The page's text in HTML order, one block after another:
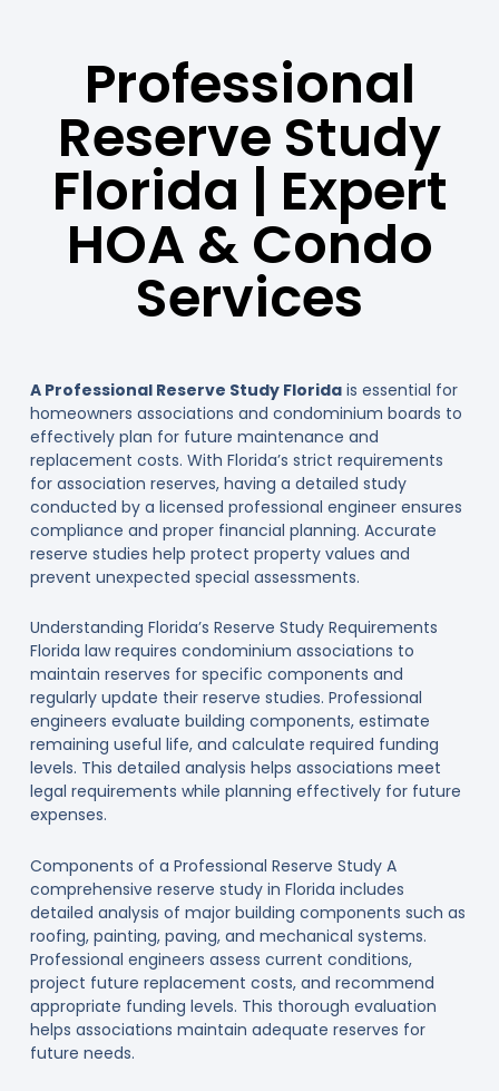
Professional
Reserve Study
Florida | Expert
HOA & Condo
Services
A Professional Reserve Study Floridais essential for
homeowners associations and condominium boards to
effectively plan for future maintenance and
replacement costs. With Florida’s strict requirements
for association reserves, having a detailed study
conducted by a licensed professional engineer ensures
compliance and proper financial planning. Accurate
reserve studies help protect property values and
prevent unexpected special assessments.
Understanding Florida’s Reserve Study Requirements
Florida law requires condominium associations to
maintain reserves for specific components and
regularly update their reserve studies. Professional
engineers evaluate building components, estimate
remaining useful life, and calculate required funding
levels. This detailed analysis helps associations meet
legal requirements while planning effectively for future
expenses.
Components of a Professional Reserve Study A
comprehensive reserve study in Florida includes
detailed analysis of major building components such as
roofing, painting, paving, and mechanical systems.
Professional engineers assess current conditions,
project future replacement costs, and recommend
appropriate funding levels. This thorough evaluation
helps associations maintain adequate reserves for
future needs.